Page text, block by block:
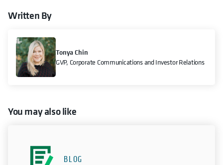
Written By
Tonya Chin
GVP, Corporate Communications and Investor Relations
You may also like
BLOG